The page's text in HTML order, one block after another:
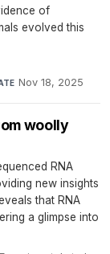
of
evolved this
Nov 18, 2025
woolly
RNA
new insights
that RNA
a glimpse into